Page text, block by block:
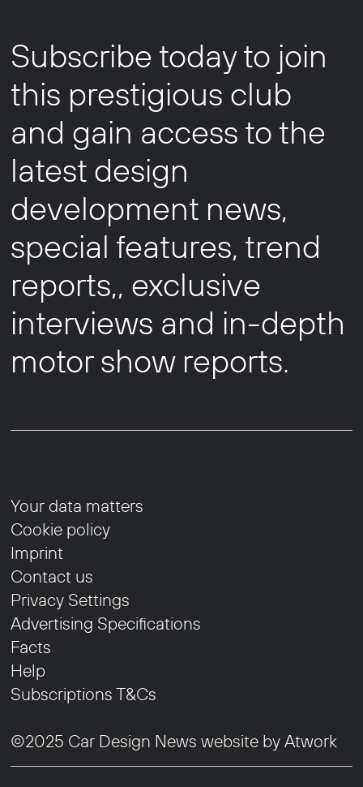
Subscribe today to join
this prestigious club
and gain access to the
latest design
development news,
special features, trend
reports,, exclusive
interviews and in-depth
motor show reports.
Your data matters
Cookie policy
Imprint
Contact us
Privacy Settings
Advertising Specifications
Facts
Help
Subscriptions T&Cs
©2025 Car Design News website byAtwork